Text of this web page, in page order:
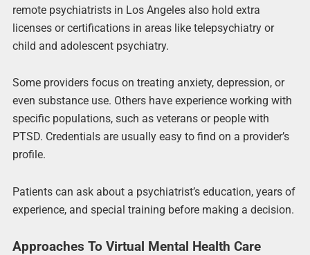
remote psychiatrists in Los Angeles also hold extra
licenses or certifications in areas like telepsychiatry or
child and adolescent psychiatry.
Some providers focus on treating anxiety, depression, or
even substance use. Others have experience working with
specific populations, such as veterans or people with
PTSD. Credentials are usually easy to find on a provider’s
profile.
Patients can ask about a psychiatrist’s education, years of
experience, and special training before making a decision.
Approaches To Virtual Mental Health Care